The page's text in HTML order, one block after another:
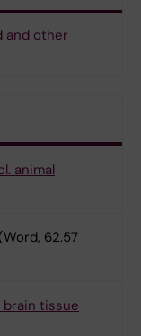
and other
animal
(Word, 62.57
brain tissue